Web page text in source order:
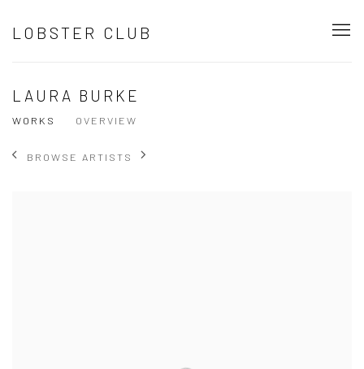
LOBSTER CLUB
LAURA BURKE
WORKS OVERVIEW
BROWSE ARTISTS